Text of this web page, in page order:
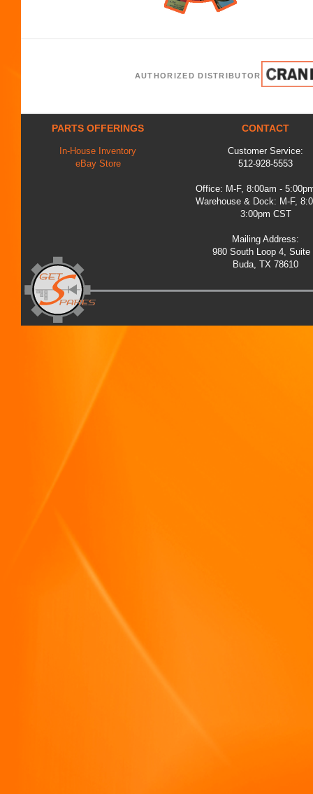
AUTHORIZED DISTRIBUTOR
PARTS OFFERINGS
In-House Inventory
eBay Store
CONTACT
Customer Service:
512-928-5553
Office: M-F, 8:00am -
Warehouse & Dock: M-F,
3:00pm CST
Mailing Address:
980 South Loop 4, Suite
Buda, TX 78610